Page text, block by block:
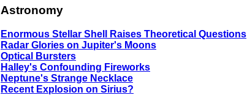
Astronomy
Enormous Stellar Shell Raises Theoretical Questions
Radar Glories on Jupiter's Moons
Optical Bursters
Halley's Confounding Fireworks
Neptune's Strange Necklace
Recent Explosion on Sirius?